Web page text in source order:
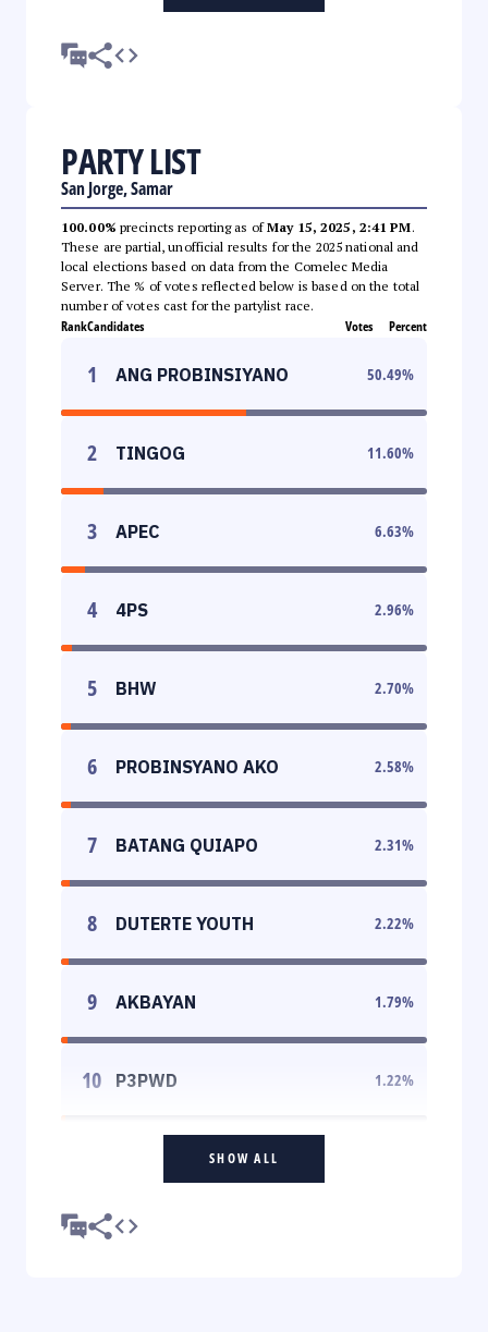
PARTY LIST
San Jorge, Samar
100.00% precincts reporting as ofMay 15, 2025, 2:41 PM.
These are partial, unofficial results for the 2025 national and
local elections based on data from the Comelec Media
Server. The % of votes reflected below is based on the total
number of votes cast for the partylist race.
RankCandidates Votes Percent
1 ANG PROBINSIYANO 50.49%
2 TINGOG 11.60%
3 APEC 6.63%
4 4PS 2.96%
5 BHW 2.70%
6 PROBINSYANO AKO 2.58%
7 BATANG QUIAPO 2.31%
8 DUTERTE YOUTH 2.22%
9 AKBAYAN 1.79%
10 P3PWD 1.22%
SHOW ALL